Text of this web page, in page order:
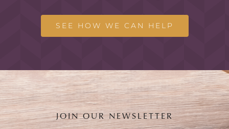
SEE HOW WE CAN HELP
JOIN OUR NEWSLETTER